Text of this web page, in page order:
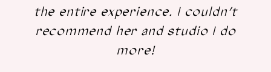
the entire experience. I couldn’t
recommend her and studio I do
more!